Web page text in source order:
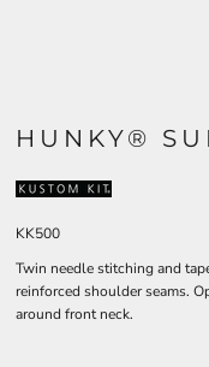
HUNKY®
KK500
Twin needle stitching and
reinforced shoulder seams.
around front neck.